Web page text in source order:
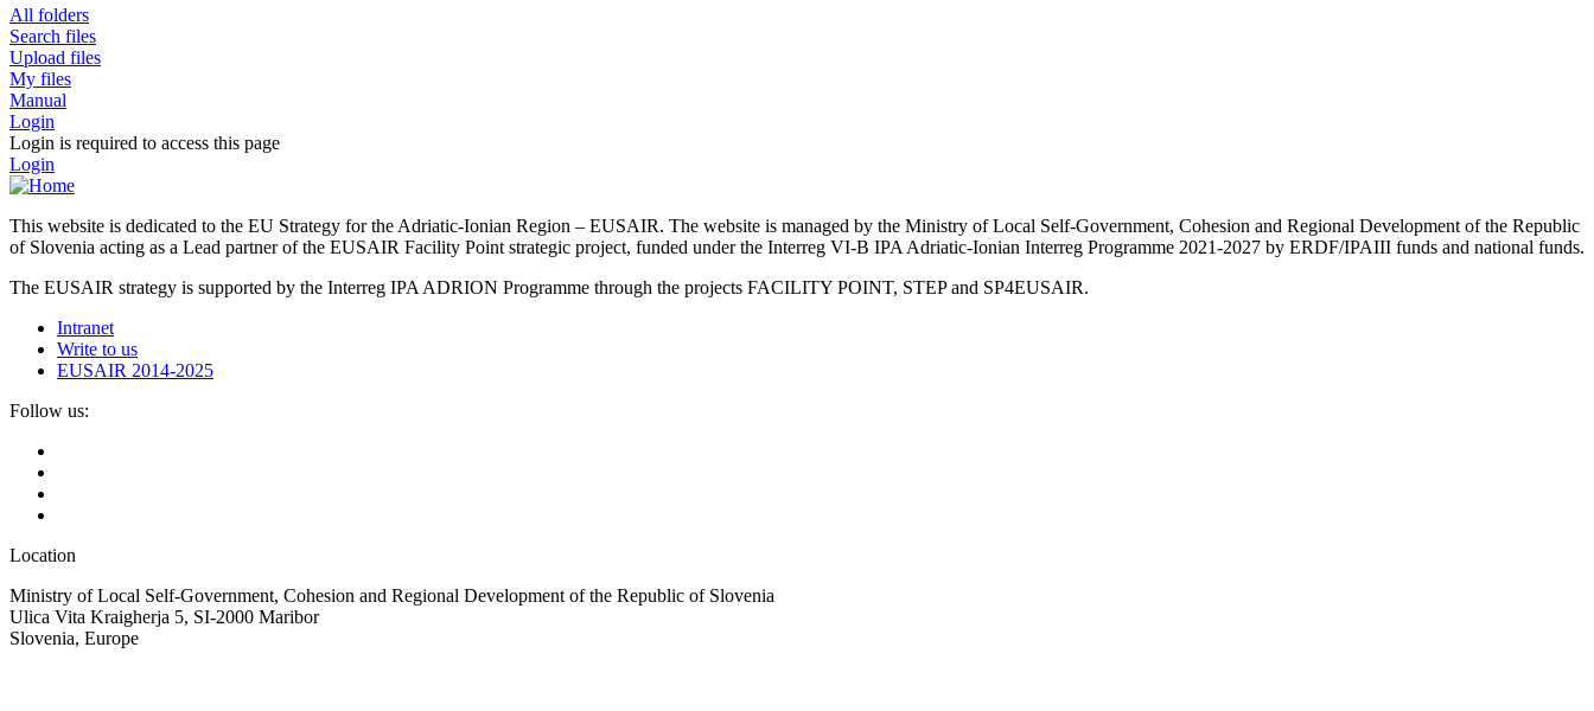
All folders
Search files
Upload files
My files
Manual
Login
Login is required to access this page
Login
This website is dedicated to the EU Strategy for the Adriatic-Ionian Region – EUSAIR. The website is managed by the Ministry of Local Self-Government, Cohesion and Regional Development of the Republic
of Slovenia acting as a Lead partner of the EUSAIR Facility Point strategic project, funded under the Interreg VI-B IPA Adriatic-Ionian Interreg Programme 2021-2027 by ERDF/IPAIII funds and national funds.
The EUSAIR strategy is supported by the Interreg IPA ADRION Programme through the projects FACILITY POINT, STEP and SP4EUSAIR.
Intranet
Write to us
EUSAIR 2014-2025
Follow us:
Location
Ministry of Local Self-Government, Cohesion and Regional Development of the Republic of Slovenia
Ulica Vita Kraigherja 5, SI-2000 Maribor
Slovenia, Europe